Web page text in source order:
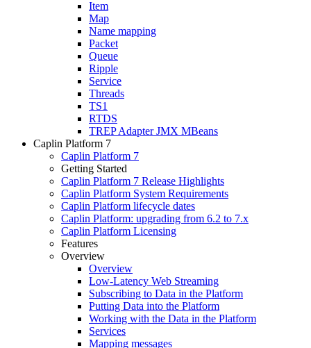
Item
Map
Name mapping
Packet
Queue
Ripple
Service
Threads
TS1
RTDS
TREP Adapter JMX MBeans
Caplin Platform 7
Caplin Platform 7
Getting Started
Caplin Platform 7 Release Highlights
Caplin Platform System Requirements
Caplin Platform lifecycle dates
Caplin Platform: upgrading from 6.2 to 7.x
Caplin Platform Licensing
Features
Overview
Overview
Low-Latency Web Streaming
Subscribing to Data in the Platform
Putting Data into the Platform
Working with the Data in the Platform
Services
Mapping messages